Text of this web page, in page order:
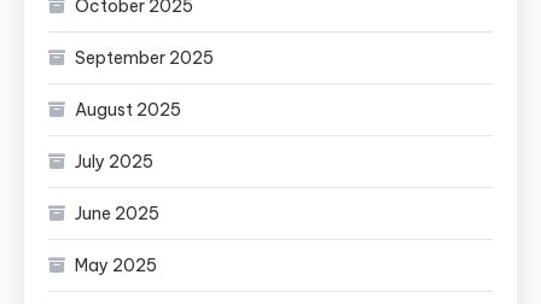
October 2025
September 2025
August 2025
July 2025
June 2025
May 2025